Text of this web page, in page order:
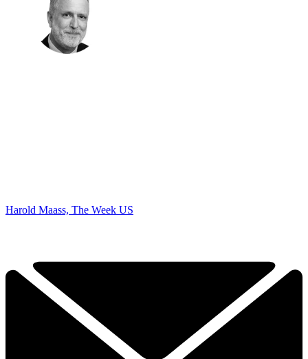
Harold Maass, The Week US